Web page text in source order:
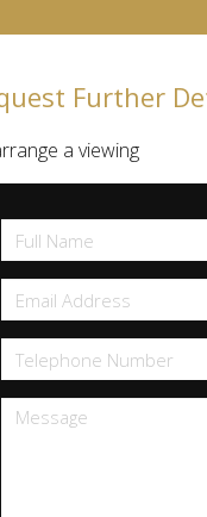
Further
a viewing